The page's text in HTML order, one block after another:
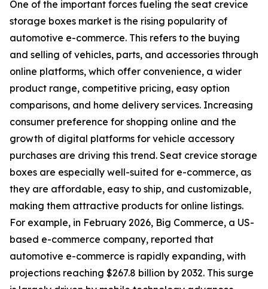
One of the important forces fueling the seat crevice
storage boxes market is the rising popularity of
automotive e-commerce. This refers to the buying
and selling of vehicles, parts, and accessories through
online platforms, which offer convenience, a wider
product range, competitive pricing, easy option
comparisons, and home delivery services. Increasing
consumer preference for shopping online and the
growth of digital platforms for vehicle accessory
purchases are driving this trend. Seat crevice storage
boxes are especially well-suited for e-commerce, as
they are affordable, easy to ship, and customizable,
making them attractive products for online listings.
For example, in February 2026, Big Commerce, a US-
based e-commerce company, reported that
automotive e-commerce is rapidly expanding, with
projections reaching $267.8 billion by 2032. This surge